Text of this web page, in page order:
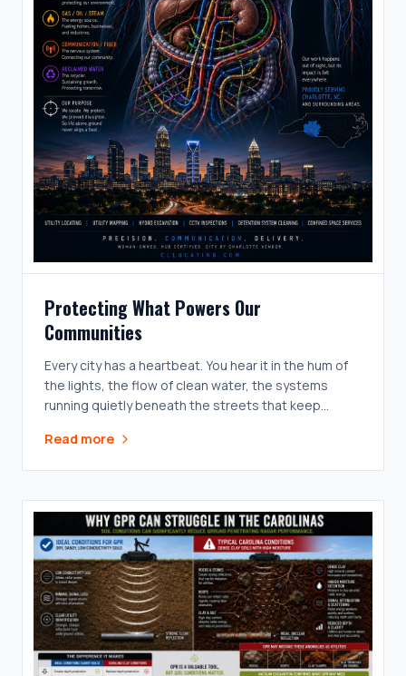
Protecting What Powers Our
Communities
Every city has a heartbeat. You hear it in the hum of
the lights, the flow of clean water, the systems
running quietly beneath the streets that keep
supposed to.
Read more